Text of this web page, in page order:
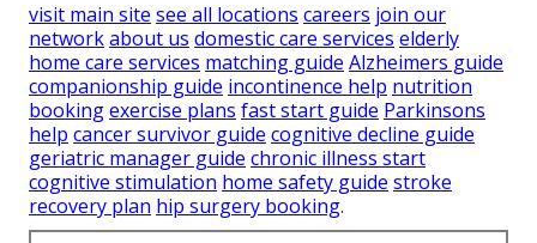
visit main site see all locations careers join our
networkabout us domestic care services elderly
home care services matching guide Alzheimers guide
companionship guide incontinence help nutrition
bookingexercise plans fast start guide Parkinsons
help cancer survivor guide cognitive decline guide
geriatric manager guide chronic illness start
cognitive stimulation home safety guide stroke
recovery plan hip surgery booking.